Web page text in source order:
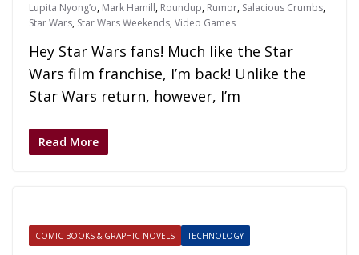
Lupita Nyong’o, Mark Hamill, Roundup, Rumor, Salacious Crumbs,
Star Wars, Star Wars Weekends,Video Games
Hey Star Wars fans! Much like the Star
Wars film franchise, I’m back! Unlike the
Star Wars return, however, I’m
Read More
COMIC BOOKS & GRAPHIC NOVELS TECHNOLOGY